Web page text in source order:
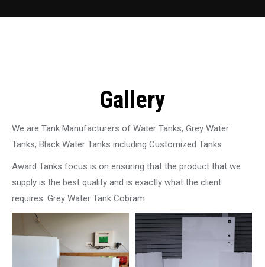
Gallery
We are Tank Manufacturers of Water Tanks, Grey Water
Tanks, Black Water Tanks including Customized Tanks
Award Tanks focus is on ensuring that the product that we
supply is the best quality and is exactly what the client
requires. Grey Water Tank Cobram